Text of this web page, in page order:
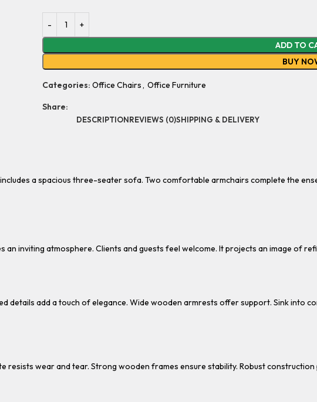
ADD TO
BUY
Categories: Office Chairs, Office Furniture
Share:
DESCRIPTIONREVIEWS (0)SHIPPING & DELIVERY
a spacious three-seater sofa. Two comfortable armchairs complete the
inviting atmosphere. Clients and guests feel welcome. It projects an image of
details add a touch of elegance. Wide wooden armrests offer support. Sink into
wear and tear. Strong wooden frames ensure stability. Robust